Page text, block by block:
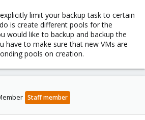
a newly created VM to the backup
example looks like this:
110"
is that, when I move (migrate) a VM
3, it will NOT be automatically
of node 3, thus remaining outside
limit your backup task to certain
is create different pools for the
would like to backup and backup the
have to make sure that new VMs are
pools on creation.
Staff member